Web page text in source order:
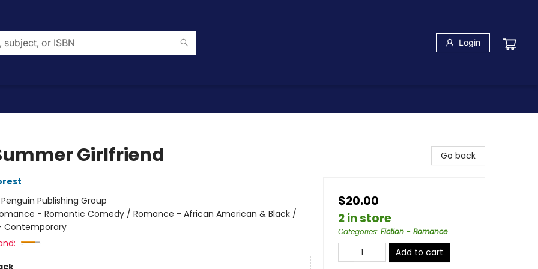
Login
Girlfriend
Penguin Publishing Group
- Romantic Comedy / Romance - African American & Black /
Contemporary
Go back
$20.00
2 in store
Categories: Fiction - Romance
Add to cart